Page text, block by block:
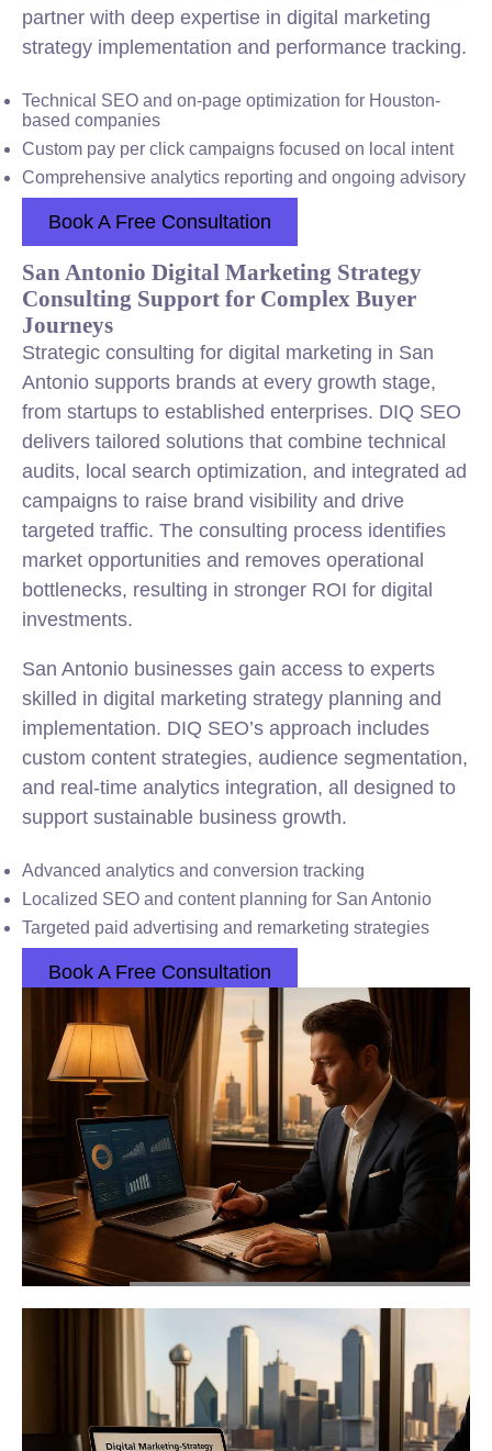
partner with deep expertise in digital marketing
strategy implementation and performance tracking.
Technical SEO and on-page optimization for Houston-
based companies
Custom pay per click campaigns focused on local intent
Comprehensive analytics reporting and ongoing advisory
Book A Free Consultation
San Antonio Digital Marketing Strategy
Consulting Support for Complex Buyer
Journeys
Strategic consulting for digital marketing in San
Antonio supports brands at every growth stage,
from startups to established enterprises. DIQ SEO
delivers tailored solutions that combine technical
audits, local search optimization, and integrated ad
campaigns to raise brand visibility and drive
targeted traffic. The consulting process identifies
market opportunities and removes operational
bottlenecks, resulting in stronger ROI for digital
investments.
San Antonio businesses gain access to experts
skilled in digital marketing strategy planning and
implementation. DIQ SEO’s approach includes
custom content strategies, audience segmentation,
and real-time analytics integration, all designed to
support sustainable business growth.
Advanced analytics and conversion tracking
Localized SEO and content planning for San Antonio
Targeted paid advertising and remarketing strategies
Book A Free Consultation